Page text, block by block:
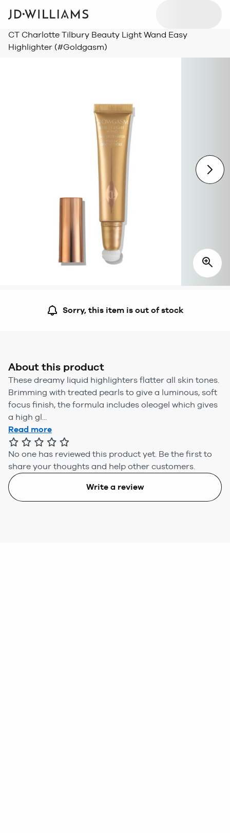
CT Charlotte Tilbury Beauty Light Wand Easy
Highlighter (#Goldgasm)
Sorry, this item is out of stock
About this product
These dreamy liquid highlighters flatter all skin tones.
Brimming with treated pearls to give a luminous, soft
focus finish, the formula includes oleogel which gives
a high gl...
Read more
No one has reviewed this product yet. Be the first to
share your thoughts and help other customers.
Write a review